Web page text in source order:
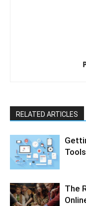
RELATED ARTICLES
The